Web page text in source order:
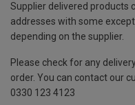
Supplier delivered products
addresses with some
depending on the supplier.
Please check for any
order. You can contact our
0330 123 4123